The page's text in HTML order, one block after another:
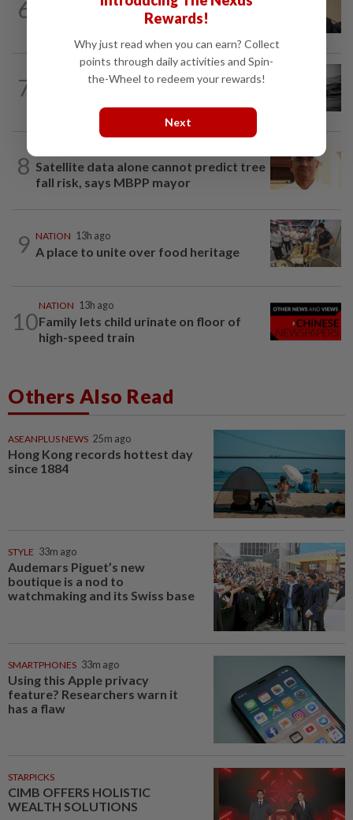
6
PAS, Umno to discuss Melaka seat
allocations without Bersatu for now...
7
Man drowns during maintenance work
at Kuala Langat power plant
8 Satellite data alone cannot predict tree
fall risk, says MBPP mayor
9 NATION 13h ago
A place to unite over food heritage
10
NATION 13h ago
Family lets child urinate on floor of
high-speed train
Others Also Read
ASEANPLUS NEWS 25m ago
Hong Kong records hottest day
since 1884
STYLE 33m ago
Audemars Piguet’s new
boutique is a nod to
watchmaking and its Swiss base
SMARTPHONES 33m ago
Using this Apple privacy
feature? Researchers warn it
has a flaw
STARPICKS
CIMB OFFERS HOLISTIC
WEALTH SOLUTIONS
Rewards!
Why just read when you can earn? Collect
points through daily activities and Spin-
the-Wheel to redeem your rewards!
Next